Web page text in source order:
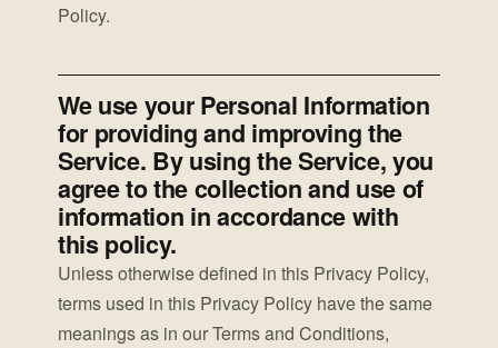
Policy.
We use your Personal Information
for providing and improving the
Service. By using the Service, you
agree to the collection and use of
information in accordance with
this policy.
Unless otherwise defined in this Privacy Policy,
terms used in this Privacy Policy have the same
meanings as in our Terms and Conditions,